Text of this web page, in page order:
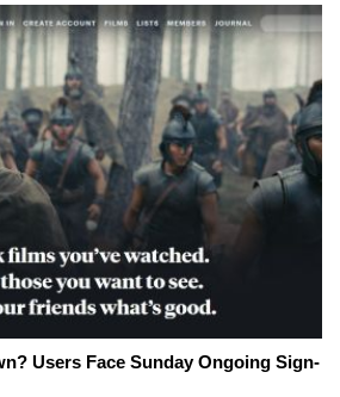
Users Face Sunday Ongoing Sign-